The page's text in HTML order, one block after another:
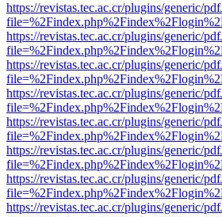
https://revistas.tec.ac.cr/plugins/generic/
https://revistas.tec.ac.cr/plugins/generic/
https://revistas.tec.ac.cr/plugins/generic/
https://revistas.tec.ac.cr/plugins/generic/
https://revistas.tec.ac.cr/plugins/generic/
https://revistas.tec.ac.cr/plugins/generic/
https://revistas.tec.ac.cr/plugins/generic/
https://revistas.tec.ac.cr/plugins/generic/